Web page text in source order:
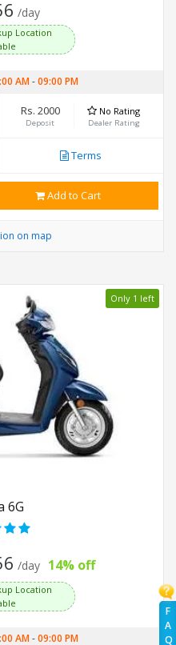
F
A
Q
/day
Location
AM-09:00 PM
Rs. 2000
Deposit
No Rating
Dealer Rating
Terms
Add to Cart
on map
Only 1 left
6G
/day 14% off
Location
AM-09:00 PM